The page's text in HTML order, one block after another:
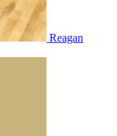
Reagan